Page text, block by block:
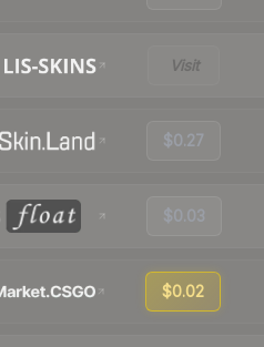
Visit
$0.27
$0.03
$0.02